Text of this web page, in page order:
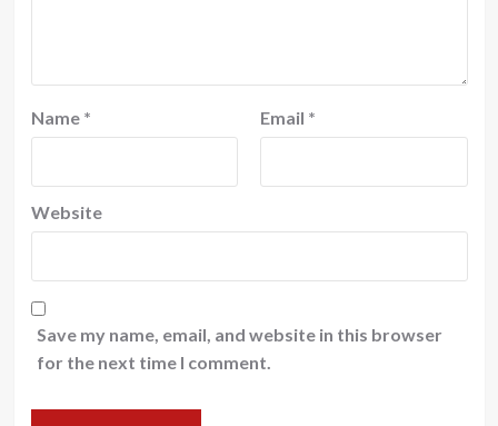
Name * Email *
Website
Save my name, email, and website in this browser
for the next time I comment.